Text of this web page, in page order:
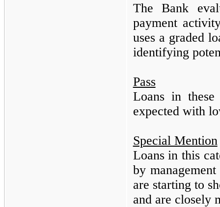
The Bank
payment
uses a graded
identifying
Pass
Loans in these
expected with
Special Mention
Loans in this
by
are starting to
and are closely